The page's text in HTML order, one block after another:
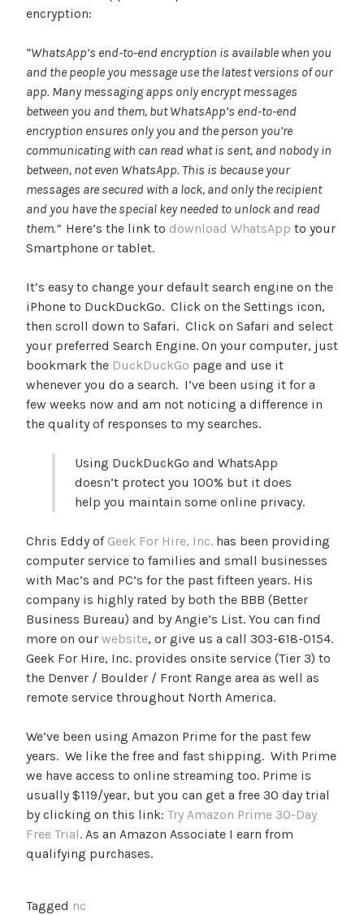
encryption:
“WhatsApp’s end-to-end encryption is available when you
and the people you message use the latest versions of our
app. Many messaging apps only encrypt messages
between you and them, but WhatsApp’s end-to-end
encryption ensures only you and the person you’re
communicating with can read what is sent, and nobody in
between, not even WhatsApp. This is because your
messages are secured with a lock, and only the recipient
and you have the special key needed to unlock and read
them.” Here’s the link to download WhatsApp to your
Smartphone or tablet.
It’s easy to change your default search engine on the
iPhone to DuckDuckGo. Click on the Settings icon,
then scroll down to Safari. Click on Safari and select
your preferred Search Engine. On your computer, just
bookmark the DuckDuckGo page and use it
whenever you do a search. I’ve been using it for a
few weeks now and am not noticing a difference in
the quality of responses to my searches.
Using DuckDuckGo and WhatsApp
doesn’t protect you 100% but it does
help you maintain some online privacy.
Chris Eddy of Geek For Hire, Inc. has been providing
computer service to families and small businesses
with Mac’s and PC’s for the past fifteen years. His
company is highly rated by both the BBB (Better
Business Bureau) and by Angie’s List. You can find
more on our website, or give us a call 303-618-0154.
Geek For Hire, Inc. provides onsite service (Tier 3) to
the Denver / Boulder / Front Range area as well as
remote service throughout North America.
We’ve been using Amazon Prime for the past few
years. We like the free and fast shipping. With Prime
we have access to online streaming too. Prime is
usually $119/year, but you can get a free 30 day trial
by clicking on this link: Try Amazon Prime 30-Day
Free Trial. As an Amazon Associate I earn from
qualifying purchases.
Tagged nc